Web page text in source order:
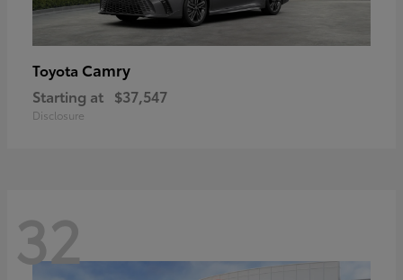
Toyota Camry
Starting at $37,547
Disclosure
32